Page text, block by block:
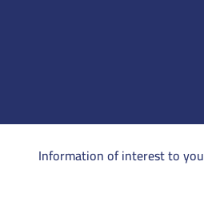
Information of interest to you